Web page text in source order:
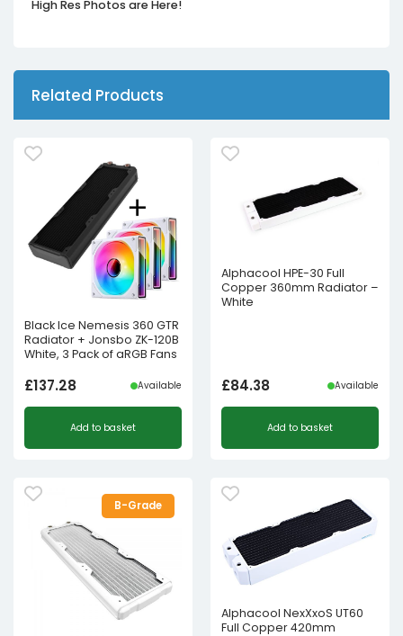
High Res Photos are Here!
Related Products
Black Ice Nemesis 360 GTR
Radiator + Jonsbo ZK-120B
White, 3 Pack of aRGB Fans
£137.28 Available
Add to basket
Alphacool HPE-30 Full
Copper 360mm Radiator –
White
£84.38 Available
Add to basket
B-Grade
Alphacool NexXxoS UT60
Full Copper 420mm